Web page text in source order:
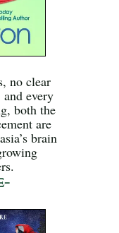
no clear
and every
both the
are
brain